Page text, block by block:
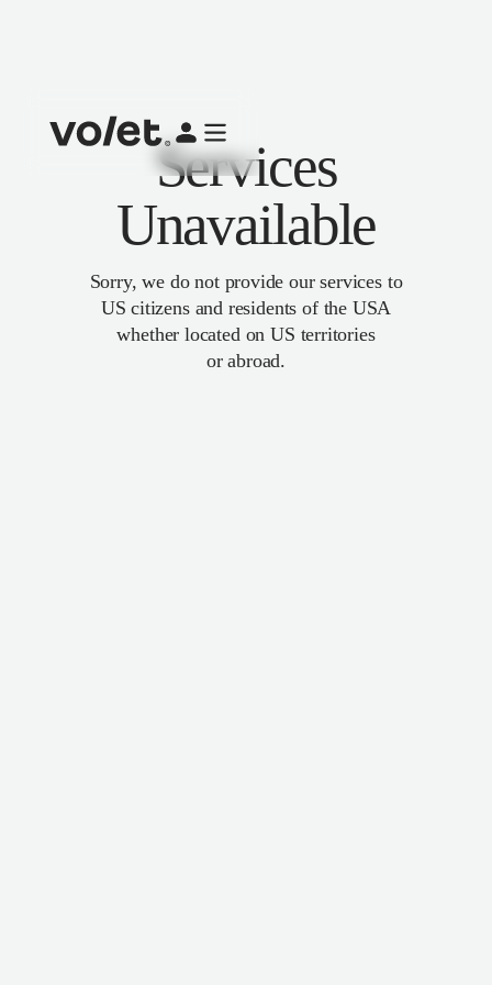
Services
Unavailable
Sorry, we do not provide our services to
US citizens and residents of the USA
whether located on US territories
or abroad.